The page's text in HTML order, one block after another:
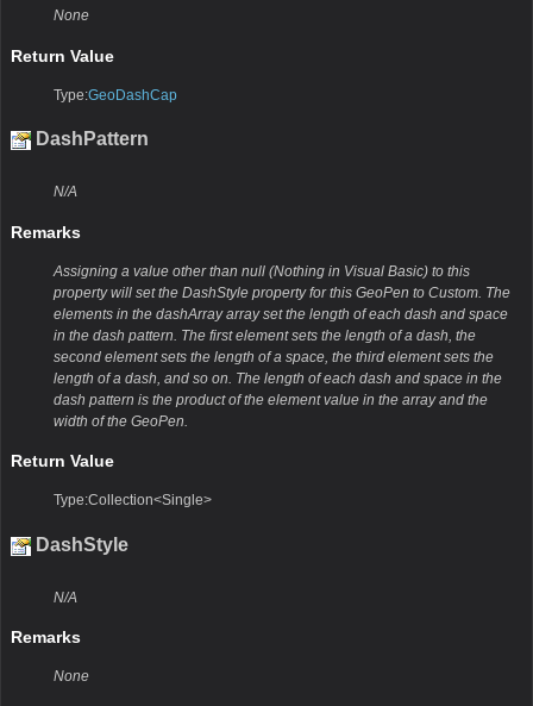
None
Return Value
Type:GeoDashCap
DashPattern
N/A
Remarks
Assigning a value other than null (Nothing in Visual Basic) to this
property will set the DashStyle property for this GeoPen to Custom. The
elements in the dashArray array set the length of each dash and space
in the dash pattern. The first element sets the length of a dash, the
second element sets the length of a space, the third element sets the
length of a dash, and so on. The length of each dash and space in the
dash pattern is the product of the element value in the array and the
width of the GeoPen.
Return Value
Type:Collection<Single>
DashStyle
N/A
Remarks
None